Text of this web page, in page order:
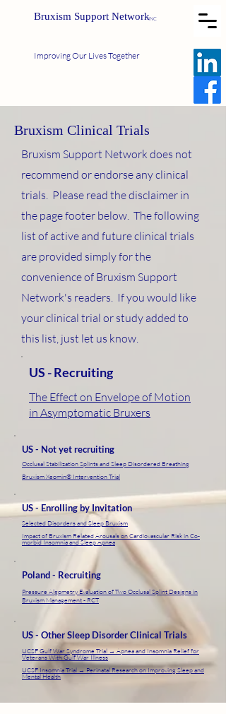
Bruxism Support Network
Improving Our Lives Together
INC
Bruxism Clinical Trials
Bruxism Support Network does not
recommend or endorse any clinical
trials. Please read the disclaimer in
the page footer below. The following
list of active and future clinical trials
are provided simply for the
convenience of Bruxism Support
Network's readers. If you would like
your clinical trial or study added to
this list, just let us know.
US - Recruiting
The Effect on Envelope of Motion
in Asymptomatic Bruxers
US - Not yet recruiting
Occlusal Stabilization Splints and Sleep Disordered Breathing
Bruxism Xeomin® Intervention Trial
US - Enrolling by Invitation
Selected Disorders and Sleep Bruxism
Impact of Bruxism Related Arousals on Cardiovascular Risk in Co-
morbid Insomnia and Sleep Apnea
Poland - Recruiting
Pressure Algometry Evaluation of Two Occlusal Splint Designs in
Bruxism Management - RCT
US - Other Sleep Disorder Clinical Trials
UCSF Gulf War Syndrome Trial → Apnea and Insomnia Relief for
Veterans With Gulf War Illness
UCSF Insomnia Trial → Perinatal Research on Improving Sleep and
Mental Health